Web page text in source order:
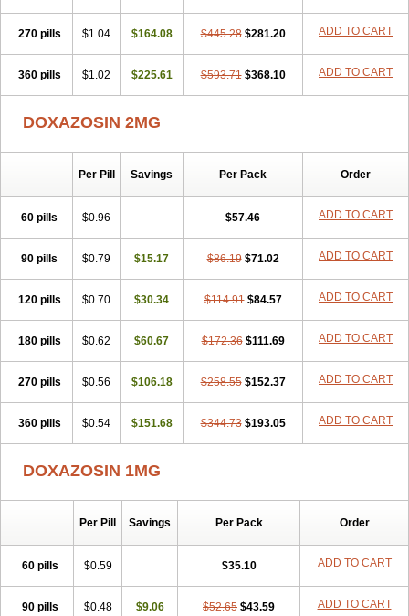
270 pills $1.04 $164.08 $445.28 $281.20 ADD TO CART
360 pills $1.02 $225.61 $593.71 $368.10 ADD TO CART
DOXAZOSIN 2MG
Per Pill Savings Per Pack Order
60 pills $0.96 $57.46 ADD TO CART
90 pills $0.79 $15.17 $86.19 $71.02 ADD TO CART
120 pills $0.70 $30.34 $114.91 $84.57 ADD TO CART
180 pills $0.62 $60.67 $172.36 $111.69 ADD TO CART
270 pills $0.56 $106.18 $258.55 $152.37 ADD TO CART
360 pills $0.54 $151.68 $344.73 $193.05 ADD TO CART
DOXAZOSIN 1MG
Per Pill Savings Per Pack Order
60 pills $0.59 $35.10 ADD TO CART
90 pills $0.48 $9.06 $52.65 $43.59 ADD TO CART